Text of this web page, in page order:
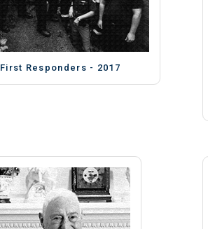
First Responders - 2017